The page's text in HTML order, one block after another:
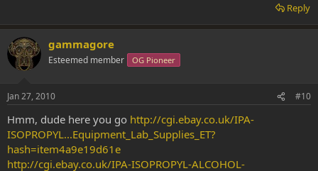
Reply
gammagore
Esteemed member OG Pioneer
Jan 27, 2010 #10
Hmm, dude here you go http://cgi.ebay.co.uk/IPA-
ISOPROPYL...Equipment_Lab_Supplies_ET?
hash=item4a9e19d61e
http://cgi.ebay.co.uk/IPA-ISOPROPYL-ALCOHOL-